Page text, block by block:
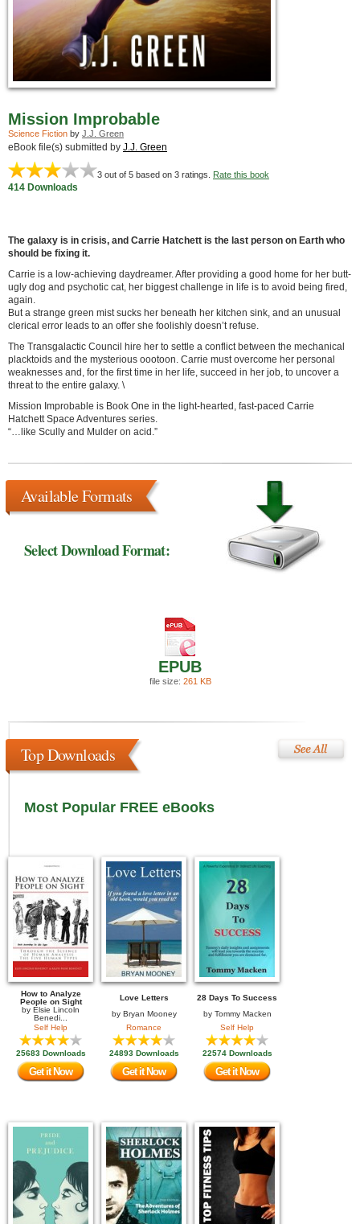
Mission Improbable
Science Fiction by J.J. Green
eBook file(s) submitted by J.J. Green
3 out of 5 based on 3 ratings. Rate this book
414 Downloads
The galaxy is in crisis, and Carrie Hatchett is the last person on Earth who
should be fixing it.
Carrie is a low-achieving daydreamer. After providing a good home for her butt-
ugly dog and psychotic cat, her biggest challenge in life is to avoid being fired,
again.
But a strange green mist sucks her beneath her kitchen sink, and an unusual
clerical error leads to an offer she foolishly doesn’t refuse.
The Transgalactic Council hire her to settle a conflict between the mechanical
placktoids and the mysterious oootoon. Carrie must overcome her personal
weaknesses and, for the first time in her life, succeed in her job, to uncover a
threat to the entire galaxy. \
Mission Improbable is Book One in the light-hearted, fast-paced Carrie
Hatchett Space Adventures series.
“…like Scully and Mulder on acid.”
Available Formats
Select Download Format:
EPUB
file size: 261 KB
Top Downloads
Most Popular FREE eBooks
How to Analyze
People on Sight
by Elsie Lincoln
Benedi...
Self Help
25683 Downloads
Get it Now
Love Letters
by Bryan Mooney
Romance
24893 Downloads
Get it Now
28 Days To Success
by Tommy Macken
Self Help
22574 Downloads
Get it Now